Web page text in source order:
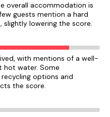
overall accommodation is
guests mention a hard
lowering the score.
with mentions of a well-
hot water. Some
options and
the score.